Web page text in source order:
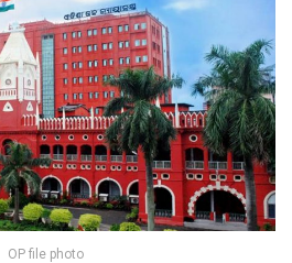
OP file photo